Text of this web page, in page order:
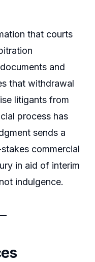
that courts
and
that withdrawal
litigants from
process has
sends a
commercial
in aid of interim
indulgence.